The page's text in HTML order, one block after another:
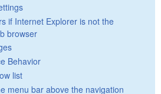
if Internet Explorer is not the
browser
Behavior
list
menu bar above the navigation